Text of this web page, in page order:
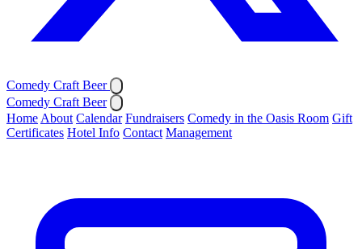
Comedy Craft Beer
Comedy Craft Beer
Home About Calendar Fundraisers Comedy in the Oasis Room Gift
Certificates Hotel Info Contact Management